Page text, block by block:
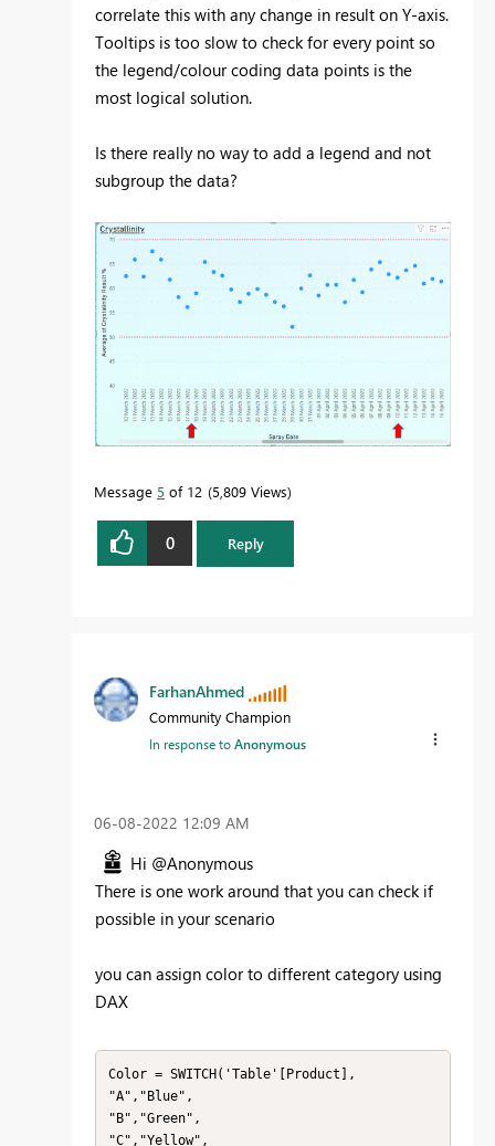
correlate this with any change in result on Y-axis.
Tooltips is too slow to check for every point so
the legend/colour coding data points is the
most logical solution.
Is there really no way to add a legend and not
subgroup the data?
Message 5 of 12 5,809 Views
0 Reply
FarhanAhmed
Community Champion
In response toAnonymous
‎06-08-2022 12:09 AM
Hi @Anonymous
There is one work around that you can check if
possible in your scenario
you can assign color to different category using
DAX
Color = SWITCH('Table'[Product],
"A","Blue",
"B","Green",
"C","Yellow",